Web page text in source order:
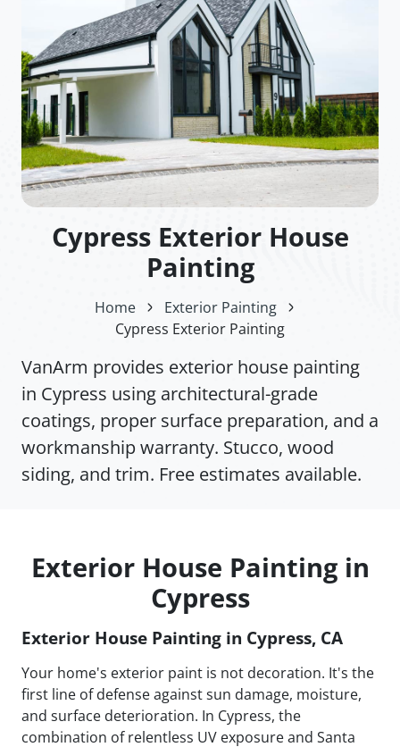
Cypress Exterior House
Painting
Home
Exterior Painting
Cypress Exterior Painting
VanArm provides exterior house painting
in Cypress using architectural-grade
coatings, proper surface preparation, and a
workmanship warranty. Stucco, wood
siding, and trim. Free estimates available.
Exterior House Painting in
Cypress
Exterior House Painting in Cypress, CA
Your home's exterior paint is not decoration. It's the
first line of defense against sun damage, moisture,
and surface deterioration. In Cypress, the
combination of relentless UV exposure and Santa